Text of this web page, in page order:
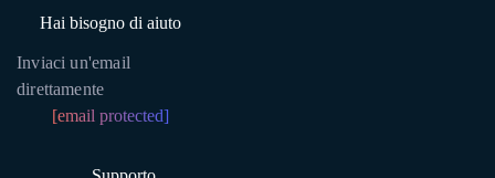
Hai bisogno di aiuto
Inviaci un'email
direttamente
[email protected]